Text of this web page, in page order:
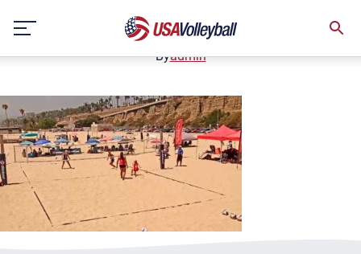
content
January 2, 2021
Byadmin